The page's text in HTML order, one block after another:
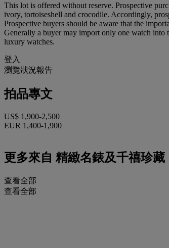
This lot is offered without reserve. Prospective
ivory, tortoiseshell and crocodile. Accordingly,
Prospective buyers should be aware that the
Generally a buyer may import only one watch into
luxury watches.
登入
瀏覽狀況報告
拍品專文
US$ 1,900-2,500
EUR 1,400-1,900
更多來自 精緻名錶及千禧珍藏
查看全部
查看全部